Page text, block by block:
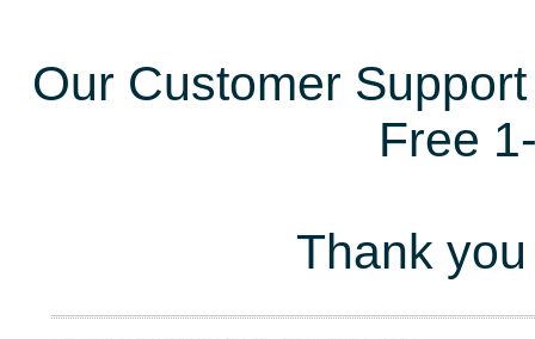
Our Customer
Free
Thank